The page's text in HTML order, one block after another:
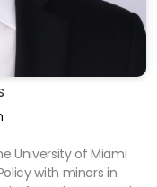
University of Miami
with minors in